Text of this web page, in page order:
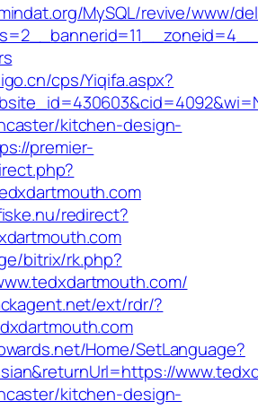
MySQL/revive/www/
cps/Yiqifa.aspx?
kitchen-design-
premier-
redirect?
bitrix/rk.php?
ext/rdr/?
Home/SetLanguage?
kitchen-design-